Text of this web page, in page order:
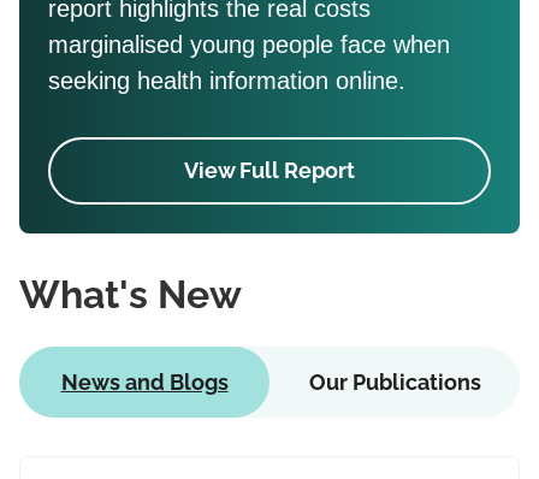
report highlights the real costs
marginalised young people face when
seeking health information online.
View Full Report
What's New
News and Blogs Our Publications